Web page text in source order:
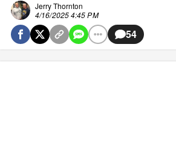
Jerry Thornton
4/16/2025 4:45 PM
54